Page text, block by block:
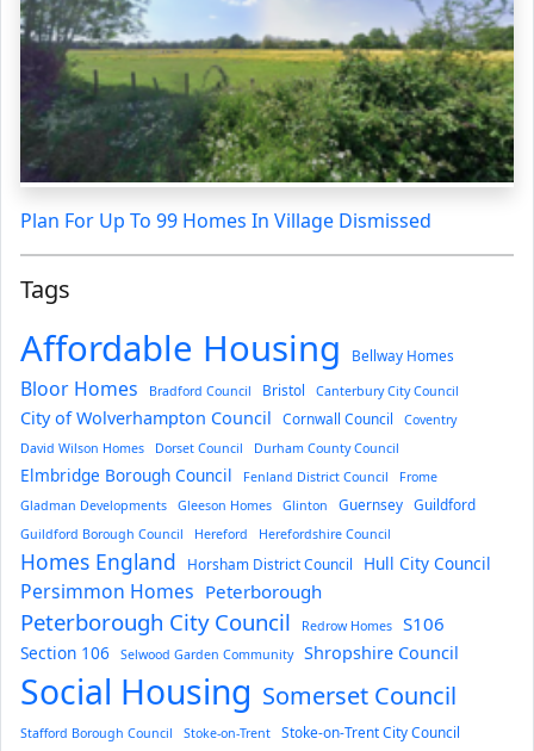
Plan For Up To 99 Homes In Village Dismissed
Tags
Affordable Housing Bellway Homes
Bloor Homes Bradford Council Bristol Canterbury City Council
City of Wolverhampton Council Cornwall Council
Coventry
David Wilson Homes
Dorset Council Durham County Council
Elmbridge Borough Council Fenland District Council
Frome
Gladman Developments
Gleeson Homes Glinton Guernsey Guildford
Guildford Borough Council Hereford Herefordshire Council
Homes England Horsham District Council Hull City Council
Persimmon Homes Peterborough
Peterborough City Council Redrow Homes S106
Section 106 Selwood Garden Community Shropshire Council
Social Housing Somerset Council
Stafford Borough Council Stoke-on-Trent Stoke-on-Trent City Council